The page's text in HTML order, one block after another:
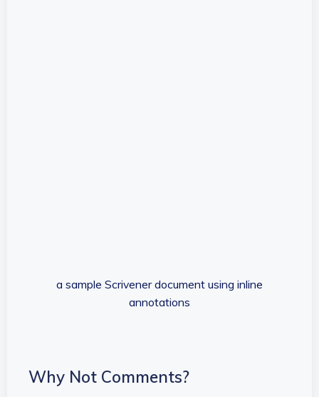
a sample Scrivener document using inline
annotations
Why Not Comments?